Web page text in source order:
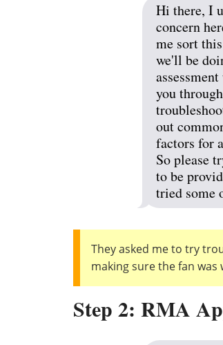
Hi there, I
concern
me sort
we'll be
you
out
factors for
So please
to be
tried some
They asked me to try
making sure the fan was
Step 2: RMA